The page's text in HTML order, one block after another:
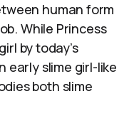
human form
While Princess
by today’s
early slime girl-like
both slime